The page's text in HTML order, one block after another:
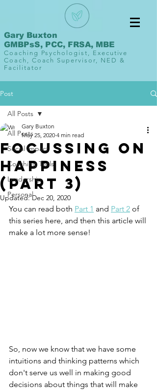
Gary Buxton
GMBPsS, PCC, FRSA, MBE
Coaching Psychologist, Executive
Coach, Coach Supervisor, NED &
Facilitator
Post
All Posts
Social Impact
Coaching Tools
Leadership
Personal
All Posts
Focussing on
Happiness
(Part 3)
Gary Buxton
May 25, 2020 4 min read
Updated:Dec 20, 2020
You can read both Part 1 and Part 2 of
this series here, and then this article will
make a lot more sense!
So, now we know that we have some
intuitions and thinking patterns which
don't serve us well in making good
decisions about things that will make